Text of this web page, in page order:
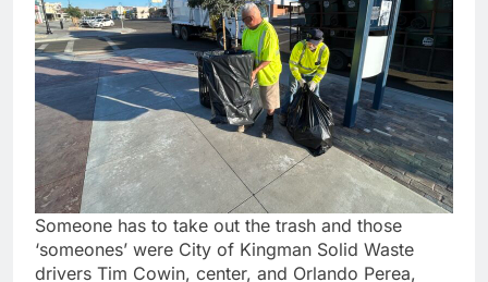
Someone has to take out the trash and those
‘someones’ were City of Kingman Solid Waste
drivers Tim Cowin, center, and Orlando Perea,